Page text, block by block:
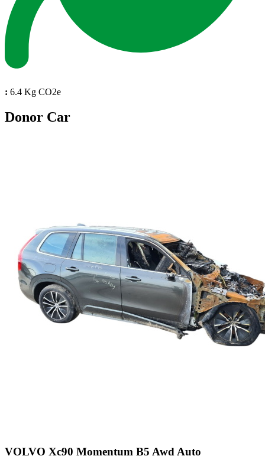
: 6.4 Kg CO2e
Donor Car
VOLVO Xc90 Momentum B5 Awd Auto